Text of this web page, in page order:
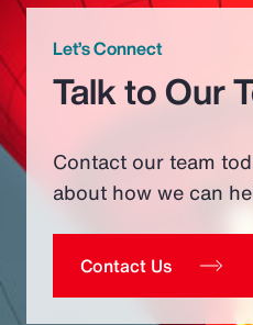
Let’s Connect
Talk to Our
Contact our team
about how we can
Contact Us